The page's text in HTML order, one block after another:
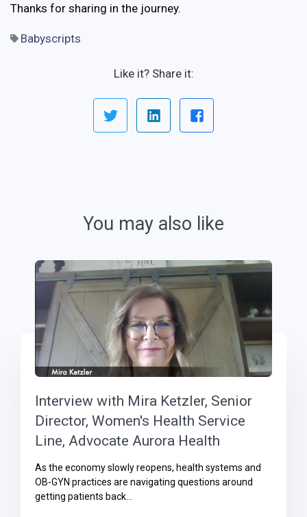
Thanks for sharing in the journey.
Babyscripts
Like it? Share it:
You may also like
Interview with Mira Ketzler, Senior
Director, Women's Health Service
Line, Advocate Aurora Health
As the economy slowly reopens, health systems and
OB-GYN practices are navigating questions around
getting patients back...